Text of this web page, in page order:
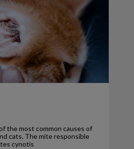
the most common causes of
cats. The mite responsible
cynotis